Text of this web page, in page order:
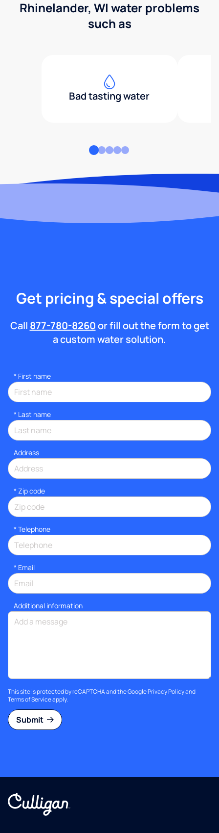
Rhinelander, WI water problems
such as
Bad tasting water
Get pricing & special offers
Call 877-780-8260or fill out the form to get
a custom water solution.
* First name
* Last name
Address
* Zip code
* Telephone
* Email
Additional information
This site is protected by reCAPTCHA and the GooglePrivacy Policyand
Terms of Serviceapply.
Submit